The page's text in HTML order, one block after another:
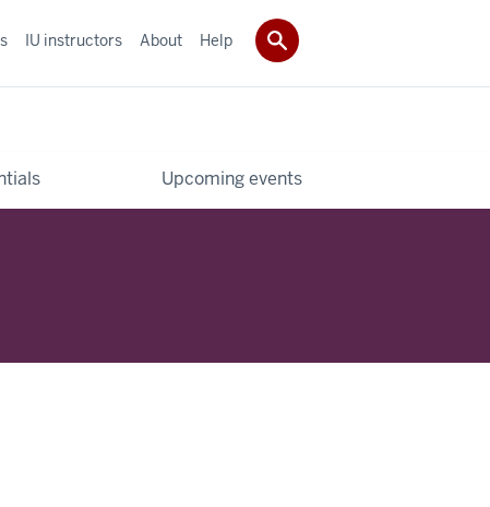
Upcoming events
IU instructors About Help